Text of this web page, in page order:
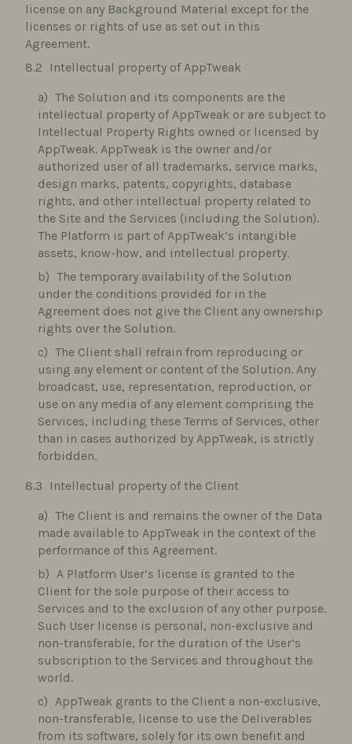
license on any Background Material except for the
licenses or rights of use as set out in this
Agreement.
Intellectual property of AppTweak
The Solution and its components are the
intellectual property of AppTweak or are subject to
Intellectual Property Rights owned or licensed by
AppTweak. AppTweak is the owner and/or
authorized user of all trademarks, service marks,
design marks, patents, copyrights, database
rights, and other intellectual property related to
the Site and the Services (including the Solution).
The Platform is part of AppTweak’s intangible
assets, know-how, and intellectual property.
The temporary availability of the Solution
under the conditions provided for in the
Agreement does not give the Client any ownership
rights over the Solution.
The Client shall refrain from reproducing or
using any element or content of the Solution. Any
broadcast, use, representation, reproduction, or
use on any media of any element comprising the
Services, including these Terms of Services, other
than in cases authorized by AppTweak, is strictly
forbidden.
Intellectual property of the Client
The Client is and remains the owner of the Data
made available to AppTweak in the context of the
performance of this Agreement.
A Platform User’s license is granted to the
Client for the sole purpose of their access to
Services and to the exclusion of any other purpose.
Such User license is personal, non-exclusive and
non-transferable, for the duration of the User’s
subscription to the Services and throughout the
world.
AppTweak grants to the Client a non-exclusive,
non-transferable, license to use the Deliverables
from its software, solely for its own benefit and